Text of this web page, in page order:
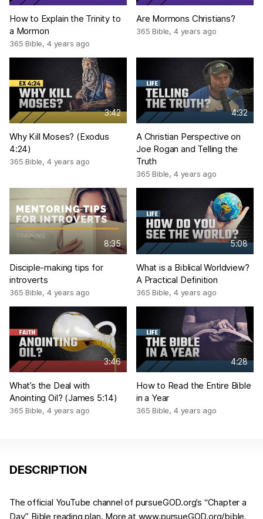
How to Explain the Trinity to
a Mormon
365 Bible, 4 years ago
Are Mormons Christians?
365 Bible, 4 years ago
3:42
Why Kill Moses? (Exodus
4:24)
365 Bible, 4 years ago
4:32
A Christian Perspective on
Joe Rogan and Telling the
Truth
365 Bible, 4 years ago
8:35
Disciple-making tips for
introverts
365 Bible, 4 years ago
5:08
What is a Biblical Worldview?
A Practical Definition
365 Bible, 4 years ago
3:46
What’s the Deal with
Anointing Oil? (James 5:14)
365 Bible, 4 years ago
4:28
How to Read the Entire Bible
in a Year
365 Bible, 4 years ago
DESCRIPTION
The official YouTube channel of pursueGOD.org’s “Chapter a
Day” Bible reading plan. More at www.pursueGOD.org/bible.